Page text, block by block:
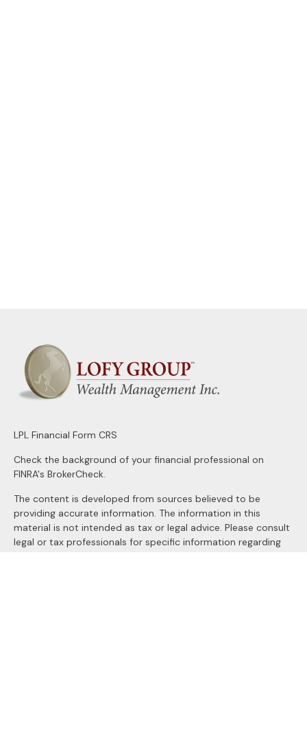
LPL Financial Form CRS
Check the background of your financial professional on
FINRA's BrokerCheck.
The content is developed from sources believed to be
providing accurate information. The information in this
material is not intended as tax or legal advice. Please consult
legal or tax professionals for specific information regarding